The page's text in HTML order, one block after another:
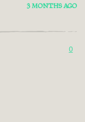
3 MONTHS AGO
0